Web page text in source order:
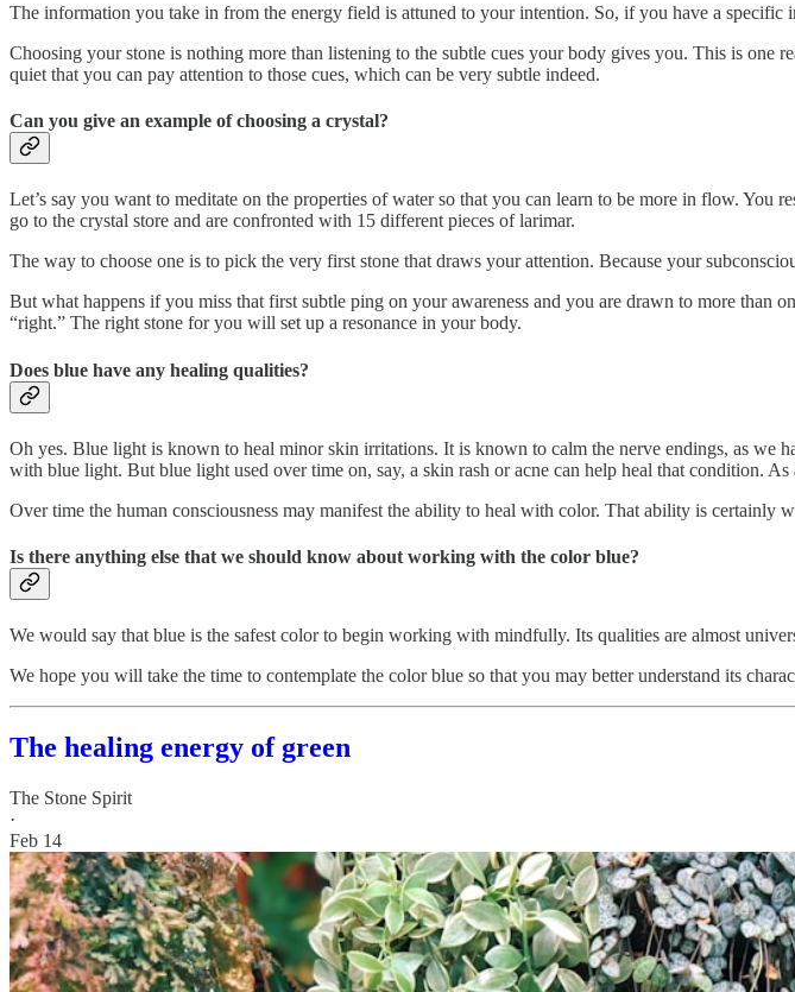
The information you take in from the energy field is attuned to your intention. So, if you have a
Choosing your stone is nothing more than listening to the subtle cues your body gives you. This is
quiet that you can pay attention to those cues, which can be very subtle indeed.
Can you give an example of choosing a crystal?
Let’s say you want to meditate on the properties of water so that you can learn to be more in flow. You
go to the crystal store and are confronted with 15 different pieces of larimar.
The way to choose one is to pick the very first stone that draws your attention. Because your
But what happens if you miss that first subtle ping on your awareness and you are drawn to more than
“right.” The right stone for you will set up a resonance in your body.
Does blue have any healing qualities?
Oh yes. Blue light is known to heal minor skin irritations. It is known to calm the nerve endings, as we
with blue light. But blue light used over time on, say, a skin rash or acne can help heal that condition.
Over time the human consciousness may manifest the ability to heal with color. That ability is certainly
Is there anything else that we should know about working with the color blue?
We would say that blue is the safest color to begin working with mindfully. Its qualities are almost
We hope you will take the time to contemplate the color blue so that you may better understand its
The healing energy of green
The Stone Spirit
·
Feb 14